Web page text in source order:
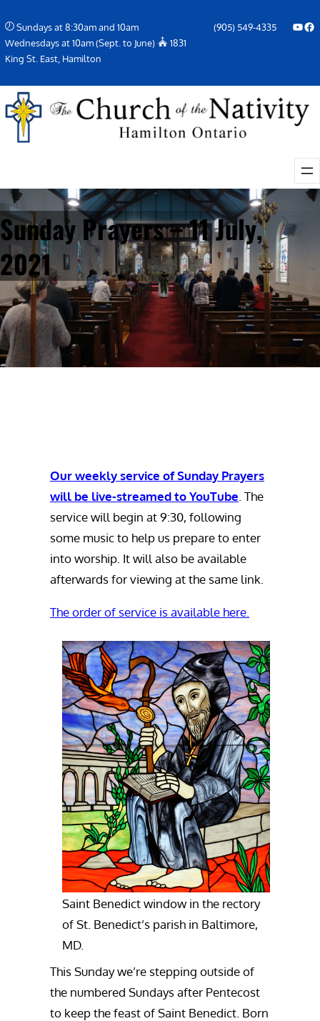
to
content
Sundays at 8:30am and 10am
Wednesdays at 10am (Sept. to June)
1831
King St. East, Hamilton
(905) 549-4335 YouTube Facebook Icon
Sunday Prayers – 11 July,
2021
Our weekly service of Sunday Prayers
will be live-streamed to YouTube . The
service will begin at 9:30, following
some music to help us prepare to enter
into worship. It will also be available
afterwards for viewing at the same link.
The order of service is available here.
Saint Benedict window in the rectory
of St. Benedict’s parish in Baltimore,
MD.
This Sunday we’re stepping outside of
the numbered Sundays after Pentecost
to keep the feast of Saint Benedict. Born